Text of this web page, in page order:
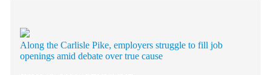
Along the Carlisle Pike, employers struggle to fill job
openings amid debate over true cause